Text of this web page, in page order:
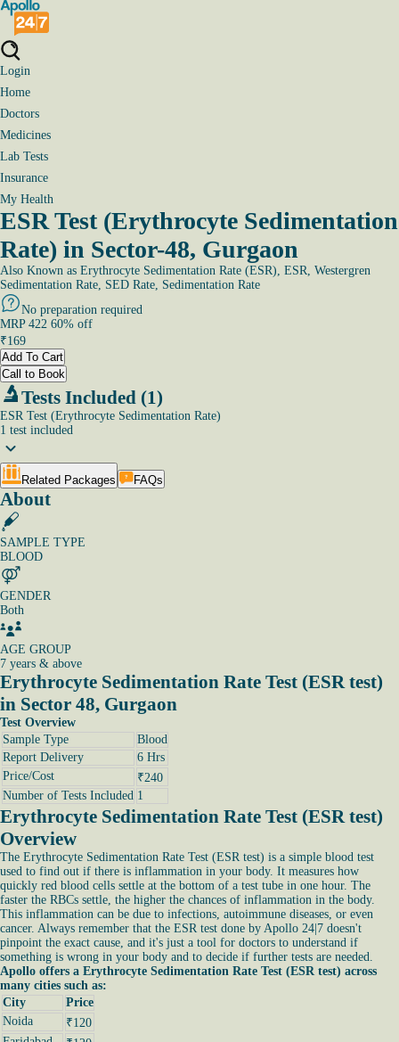
Login
Home
Doctors
Medicines
Lab Tests
Insurance
My Health
ESR Test (Erythrocyte Sedimentation
Rate) in Sector-48, Gurgaon
Also Known as Erythrocyte Sedimentation Rate (ESR), ESR, Westergren
Sedimentation Rate, SED Rate, Sedimentation Rate
No preparation required
MRP 422 60% off
₹169
Add To Cart
Call to Book
Tests Included (1)
ESR Test (Erythrocyte Sedimentation Rate)
1 test included
Related Packages FAQs
About
SAMPLE TYPE
BLOOD
GENDER
Both
AGE GROUP
7 years & above
Erythrocyte Sedimentation Rate Test (ESR test)
in Sector 48, Gurgaon
Test Overview
Sample Type
Blood
Report Delivery
6 Hrs
Price/Cost
₹240
Number of Tests Included 1
Erythrocyte Sedimentation Rate Test (ESR test)
Overview
The Erythrocyte Sedimentation Rate Test (ESR test) is a simple blood test
used to find out if there is inflammation in your body. It measures how
quickly red blood cells settle at the bottom of a test tube in one hour. The
faster the RBCs settle, the higher the chances of inflammation in the body.
This inflammation can be due to infections, autoimmune diseases, or even
cancer. Always remember that the ESR test done by Apollo 24|7 doesn't
pinpoint the exact cause, and it's just a tool for doctors to understand if
something is wrong in your body and to decide if further tests are needed.
Apollo offers a Erythrocyte Sedimentation Rate Test (ESR test) across
many cities such as:
City
Price
Noida
₹120